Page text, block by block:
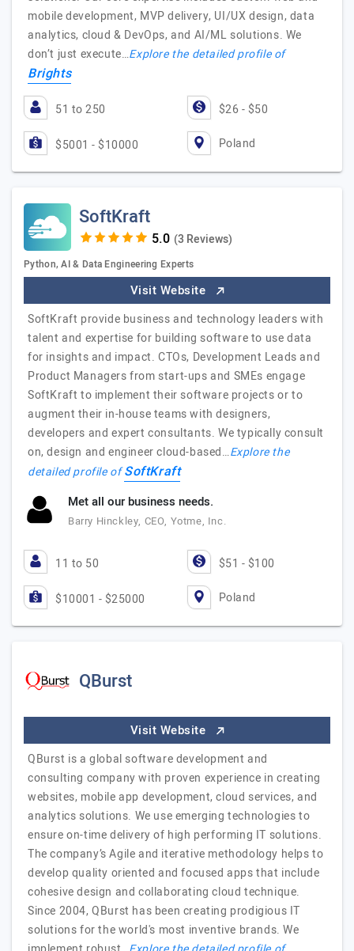
mobile development, MVP delivery, UI/UX design, data
analytics, cloud & DevOps, and AI/ML solutions. We
don’t just execute…Explore the detailed profile of
Brights
51 to 250 $26 - $50
$5001 - $10000 Poland
SoftKraft
(3 Reviews)
Python, AI & Data Engineering Experts
Visit Website
SoftKraft provide business and technology leaders with
talent and expertise for building software to use data
for insights and impact. CTOs, Development Leads and
Product Managers from start-ups and SMEs engage
SoftKraft to implement their software projects or to
augment their in-house teams with designers,
developers and expert consultants. We typically consult
on, design and engineer cloud-based…Explore the
detailed profile ofSoftKraft
Met all our business needs.
Barry Hinckley, CEO, Yotme, Inc.
11 to 50 $51 - $100
$10001 - $25000 Poland
QBurst
Visit Website
QBurst is a global software development and
consulting company with proven experience in creating
websites, mobile app development, cloud services, and
analytics solutions. We use emerging technologies to
ensure on-time delivery of high performing IT solutions.
The company’s Agile and iterative methodology helps to
develop quality oriented and focused apps that include
cohesive design and collaborating cloud technique.
Since 2004, QBurst has been creating prodigious IT
solutions for the world's most inventive brands. We